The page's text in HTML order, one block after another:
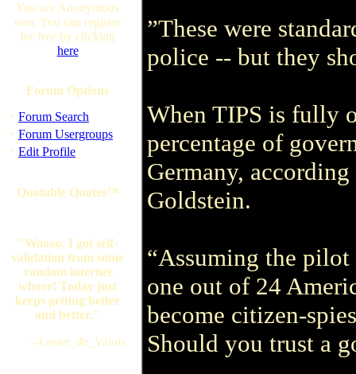
You are Anonymous
user. You can register
for free by clicking
here
Forum Options
· Forum Search
· Forum Usergroups
· Edit Profile
Quotable Quotes™
"Woooo, I got self-
validation from some
random internet
whore! Today just
keeps getting better
and better."
--Lester_de_Valois
”These were
police -- but they
When TIPS is fully
percentage of
Germany,
Goldstein.
“Assuming the
one out of 24
become citizen-
Should you trust a